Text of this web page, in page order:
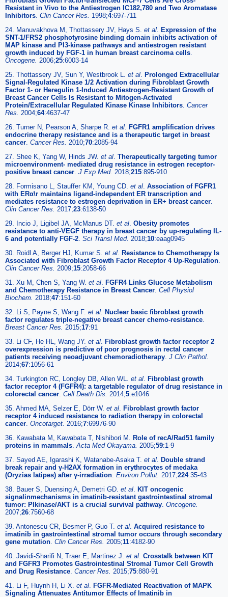
Resistant in Vivo to the Antiestrogen IC182,780 and Two Aromatase
Inhibitors Clin Cancer Res. 1998;4:697-711
24. Manuvakhova M, Thottassery JV, Hays S. et al Expression of the
SNT-1/FRS2 phosphotyrosine binding domain inhibits activation of
MAP kinase and PI3-kinase pathways and antiestrogen resistant
growth induced by FGF-1 in human breast carcinoma cells
Oncogene. 2006;25:6003-14
25. Thottassery JV, Sun Y, Westbrook L. et al Prolonged Extracellular
Signal-Regulated Kinase 1/2 Activation during Fibroblast Growth
Factor 1- or Heregulin 1-Induced Antiestrogen-Resistant Growth of
Breast Cancer Cells Is Resistant to Mitogen-Activated
Protein/Extracellular Regulated Kinase Kinase Inhibitors Cancer
Res. 2004;64:4637-47
26. Turner N, Pearson A, Sharpe R. et al FGFR1 amplification drives
endocrine therapy resistance and is a therapeutic target in breast
cancer Cancer Res. 2010;70:2085-94
27. Shee K, Yang W, Hinds JW. et al Therapeutically targeting tumor
microenvironment- mediated drug resistance in estrogen receptor-
positive breast cancer J Exp Med. 2018;215:895-910
28. Formisano L, Stauffer KM, Young CD. et al Association of FGFR1
with ERα\r maintains ligand-independent ER transcription and
mediates resistance to estrogen deprivation in ER+ breast cancer
Clin Cancer Res. 2017;23:6138-50
29. Incio J, Ligibel JA, McManus DT. et al Obesity promotes
resistance to anti-VEGF therapy in breast cancer by up-regulating IL-
6 and potentially FGF-2 Sci Transl Med. 2018;10:eaag0945
30. Roidl A, Berger HJ, Kumar S. et al Resistance to Chemotherapy Is
Associated with Fibroblast Growth Factor Receptor 4 Up-Regulation
Clin Cancer Res. 2009;15:2058-66
31. Xu M, Chen S, Yang W. et al FGFR4 Links Glucose Metabolism
and Chemotherapy Resistance in Breast Cancer Cell Physiol
Biochem. 2018;47:151-60
32. Li S, Payne S, Wang F. et al Nuclear basic fibroblast growth
factor regulates triple-negative breast cancer chemo-resistance
Breast Cancer Res. 2015;17:91
33. Li CF, He HL, Wang JY. et al Fibroblast growth factor receptor 2
overexpression is predictive of poor prognosis in rectal cancer
patients receiving neoadjuvant chemoradiotherapy J Clin Pathol.
2014;67:1056-61
34. Turkington RC, Longley DB, Allen WL. et al Fibroblast growth
factor receptor 4 (FGFR4): a targetable regulator of drug resistance in
colorectal cancer Cell Death Dis. 2014;5:e1046
35. Ahmed MA, Selzer E, Dörr W. et al Fibroblast growth factor
receptor 4 induced resistance to radiation therapy in colorectal
cancer Oncotarget. 2016;7:69976-90
36. Kawabata M, Kawabata T, Nishibori M. Role of recA/Rad51 family
proteins in mammals Acta Med Okayama. 2005;59:1-9
37. Sayed AE, Igarashi K, Watanabe-Asaka T. et al Double strand
break repair and γ-H2AX formation in erythrocytes of medaka
(Oryzias latipes) after γ-irradiation Environ Pollut. 2017;224:35-43
38. Bauer S, Duensing A, Demetri GD. et al KIT oncogenic
signalinmechanisms in imatinib-resistant gastrointestinal stromal
tumor: PIkinase/AKT is a crucial survival pathway Oncogene.
2007;26:7560-68
39. Antonescu CR, Besmer P, Guo T. et al Acquired resistance to
imatinib in gastrointestinal stromal tumor occurs through secondary
gene mutation Clin Cancer Res. 2005;11:4182-90
40. Javidi-Sharifi N, Traer E, Martinez J. et al Crosstalk between KIT
and FGFR3 Promotes Gastrointestinal Stromal Tumor Cell Growth
and Drug Resistance Cancer Res. 2015;75:880-91
41. Li F, Huynh H, Li X. et al FGFR-Mediated Reactivation of MAPK
Signaling Attenuates Antitumor Effects of Imatinib in